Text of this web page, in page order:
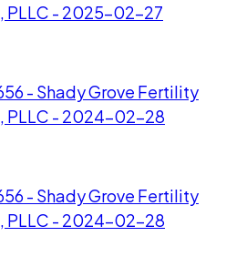
PLLC - 2025-02-27
- Shady Grove Fertility
PLLC - 2024-02-28
- Shady Grove Fertility
PLLC - 2024-02-28